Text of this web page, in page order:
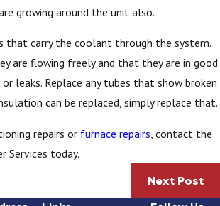
growing around the unit also.
that carry the coolant through the system.
are flowing freely and that they are in good
leaks. Replace any tubes that show broken
can be replaced, simply replace that.
repairs or furnace repairs, contact the
Services today.
Next Post